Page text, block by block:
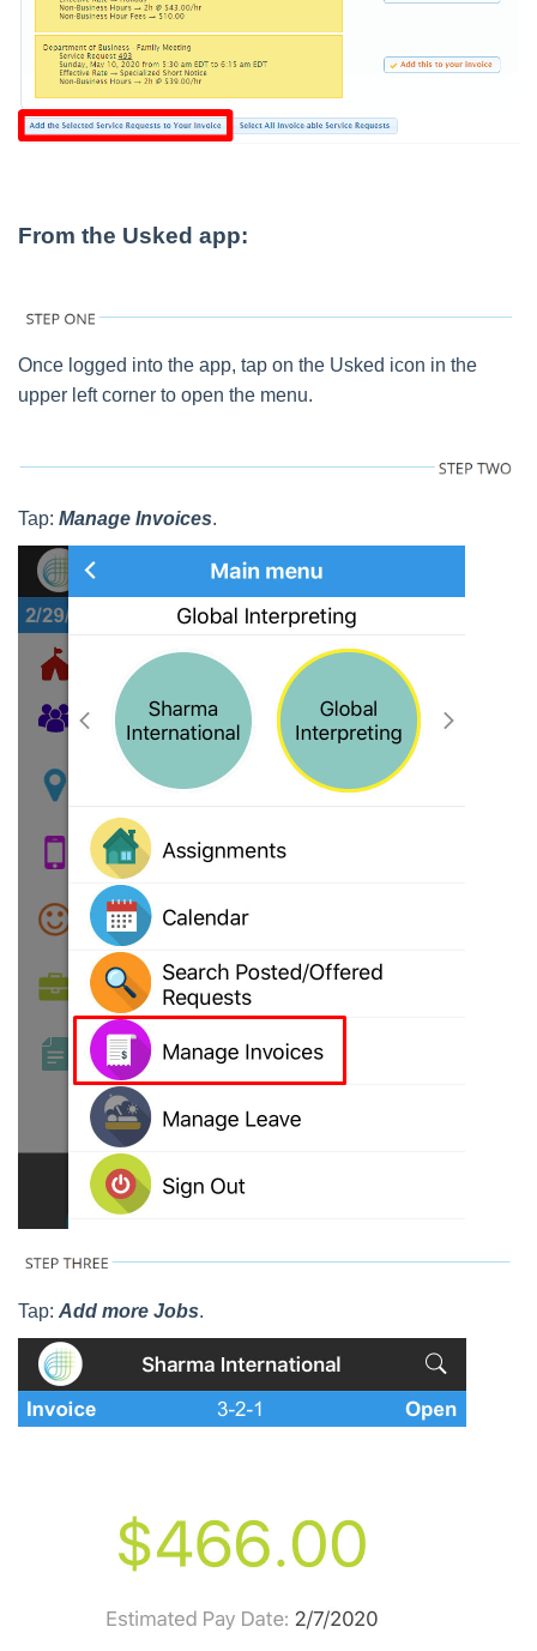
From the Usked app:
Once logged into the app, tap on the Usked icon in the
upper left corner to open the menu.
Tap: Manage Invoices.
Tap: Add more Jobs.